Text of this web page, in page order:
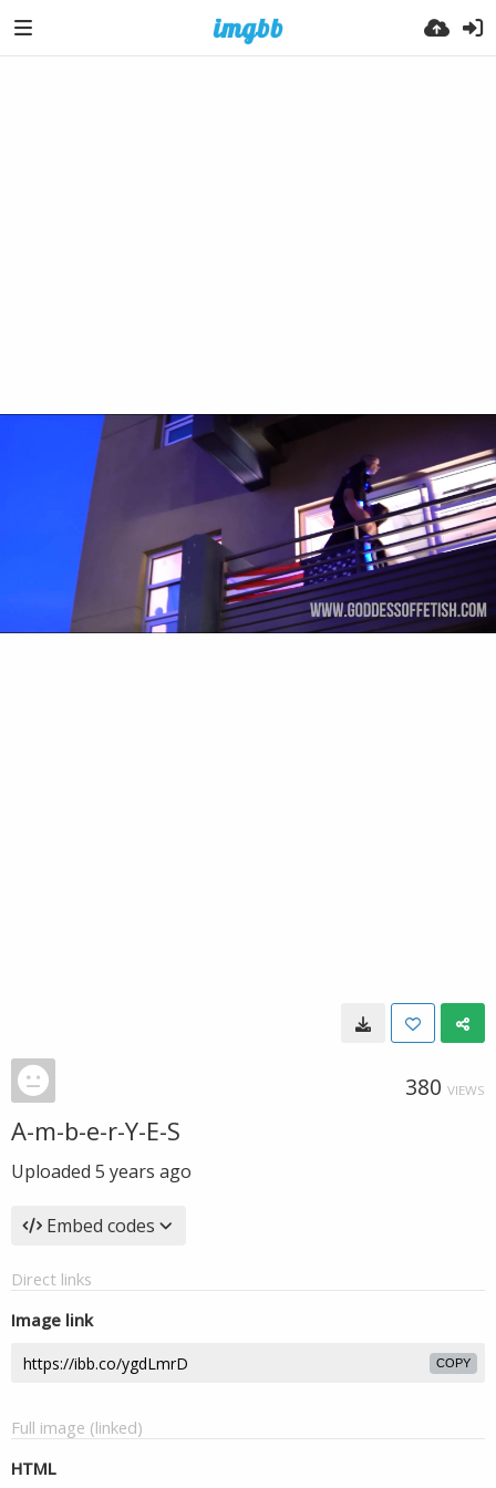
380 VIEWS
A-m-b-e-r-Y-E-S
Uploaded 5 years ago
Embed codes
Direct links
Image link
COPY
Full image (linked)
HTML